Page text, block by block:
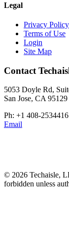
Legal
Privacy Policy
Terms of Use
Login
Site Map
Contact
5053 Doyle Rd,
San Jose, CA 95129
Ph: +1 408-2534416
Email
© 2026 Techaisle,
forbidden unless